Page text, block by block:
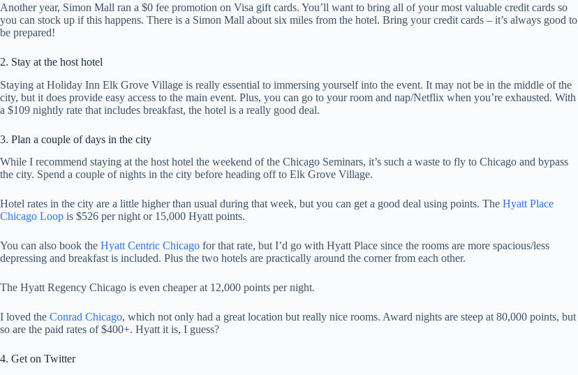
Another year, Simon Mall ran a $0 fee promotion on Visa gift cards. You’ll want to bring all of your most valuable credit cards so
you can stock up if this happens. There is a Simon Mall about six miles from the hotel. Bring your credit cards – it’s always good to
be prepared!
2. Stay at the host hotel
Staying at Holiday Inn Elk Grove Village is really essential to immersing yourself into the event. It may not be in the middle of the
city, but it does provide easy access to the main event. Plus, you can go to your room and nap/Netflix when you’re exhausted. With
a $109 nightly rate that includes breakfast, the hotel is a really good deal.
3. Plan a couple of days in the city
While I recommend staying at the host hotel the weekend of the Chicago Seminars, it’s such a waste to fly to Chicago and bypass
the city. Spend a couple of nights in the city before heading off to Elk Grove Village.
Hotel rates in the city are a little higher than usual during that week, but you can get a good deal using points. The Hyatt Place
Chicago Loop is $526 per night or 15,000 Hyatt points.
You can also book the Hyatt Centric Chicago for that rate, but I’d go with Hyatt Place since the rooms are more spacious/less
depressing and breakfast is included. Plus the two hotels are practically around the corner from each other.
The Hyatt Regency Chicago is even cheaper at 12,000 points per night.
I loved the Conrad Chicago, which not only had a great location but really nice rooms. Award nights are steep at 80,000 points, but
so are the paid rates of $400+. Hyatt it is, I guess?
4. Get on Twitter